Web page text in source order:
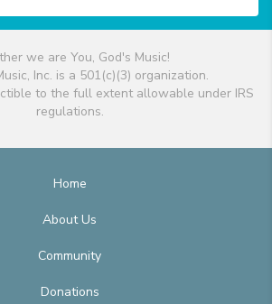
we are You, God's Music!
Inc. is a 501(c)(3) organization.
to the full extent allowable under IRS
regulations.
Home
About Us
Community
Donations